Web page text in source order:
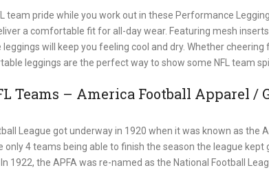
team pride while you work out in these Performance
a comfortable fit for all-day wear. Featuring mesh
leggings will keep you feeling cool and dry. Whether
leggings are the perfect way to show some NFL team
Teams – America Football Apparel /
League got underway in 1920 when it was known as
only 4 teams being able to finish the season the league
1922, the APFA was re-named as the National Football